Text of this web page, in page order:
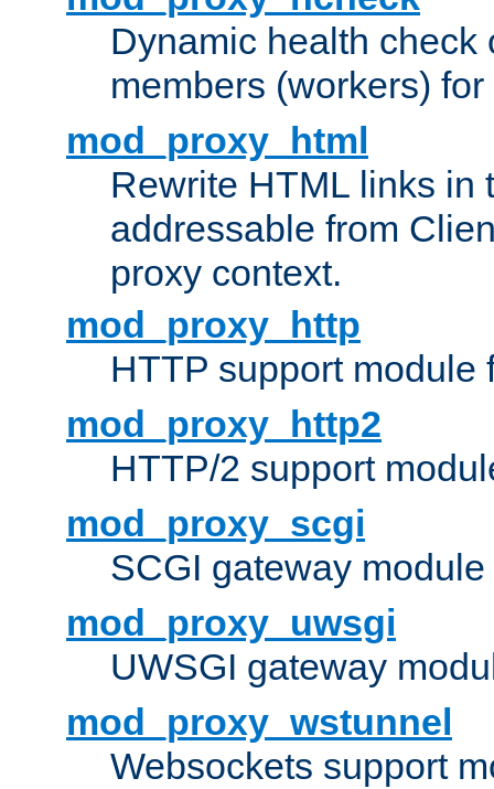
Dynamic health check
members (workers) for
mod_proxy_html
Rewrite HTML links in
addressable from
proxy context.
mod_proxy_http
HTTP support module
mod_proxy_http2
HTTP/2 support
mod_proxy_scgi
SCGI gateway
mod_proxy_uwsgi
UWSGI gateway
mod_proxy_wstunnel
Websockets support